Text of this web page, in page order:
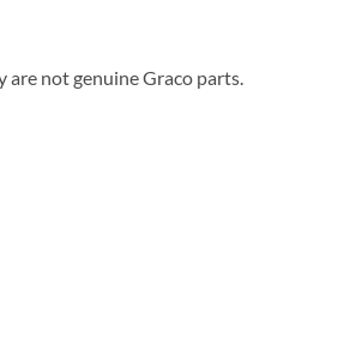
not genuine Graco parts.